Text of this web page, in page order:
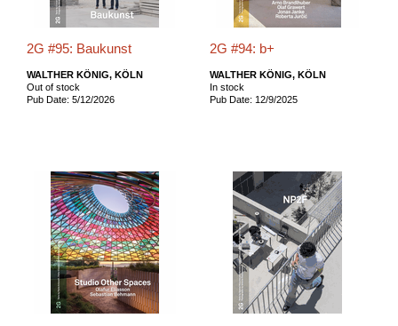
2G #95: Baukunst
WALTHER KÖNIG, KÖLN
Out of stock
Pub Date: 5/12/2026
2G #94: b+
WALTHER KÖNIG, KÖLN
In stock
Pub Date: 12/9/2025